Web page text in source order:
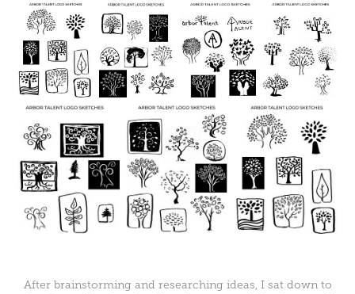
After brainstorming and researching ideas, I sat down to